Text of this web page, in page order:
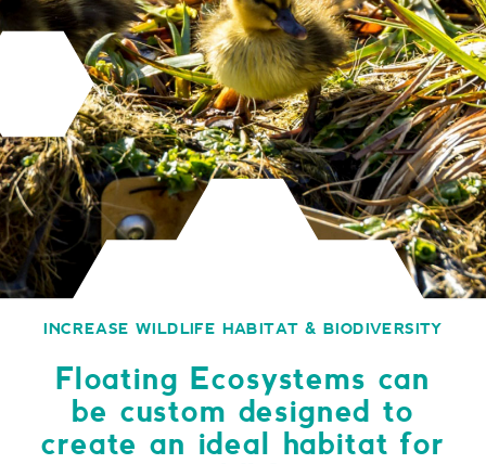
INCREASE WILDLIFE HABITAT & BIODIVERSITY
Floating Ecosystems can
be custom designed to
create an ideal habitat for